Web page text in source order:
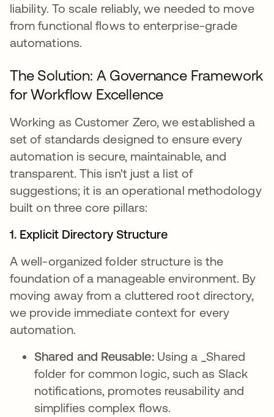
liability. To scale reliably, we needed to move
from functional flows to enterprise-grade
automations.
The Solution: A Governance Framework
for Workflow Excellence
Working as Customer Zero, we established a
set of standards designed to ensure every
automation is secure, maintainable, and
transparent. This isn't just a list of
suggestions; it is an operational methodology
built on three core pillars:
1. Explicit Directory Structure
A well-organized folder structure is the
foundation of a manageable environment. By
moving away from a cluttered root directory,
we provide immediate context for every
automation.
Shared and Reusable: Using a _Shared
folder for common logic, such as Slack
notifications, promotes reusability and
simplifies complex flows.